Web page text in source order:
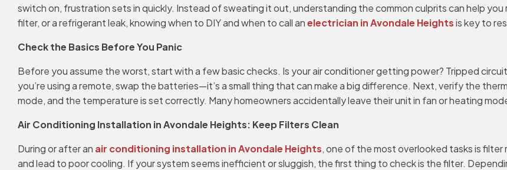
switch on, frustration sets in quickly. Instead of sweating it out, understanding the common culprits can help
filter, or a refrigerant leak, knowing when to DIY and when to call anelectrician in Avondale Heightsis key to
Check the Basics Before You Panic
Before you assume the worst, start with a few basic checks. Is your air conditioner getting power? Tripped
you’re using a remote, swap the batteries—it’s a small thing that can make a big difference. Next, verify the
mode, and the temperature is set correctly. Many homeowners accidentally leave their unit in fan or heating
Air Conditioning Installation in Avondale Heights: Keep Filters Clean
During or after an air conditioning installation in Avondale Heights, one of the most overlooked tasks is
and lead to poor cooling. If your system seems inefficient or sluggish, the first thing to check is the filter.